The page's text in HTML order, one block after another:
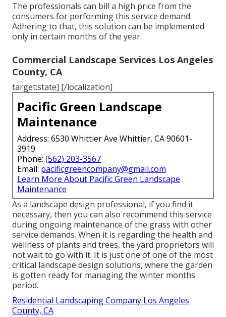
The professionals can bill a high price from the
consumers for performing this service demand.
Adhering to that, this solution can be implemented
only in certain months of the year.
Commercial Landscape Services Los Angeles
County, CA
target:state] [/localization]
Pacific Green Landscape
Maintenance
Address: 6530 Whittier Ave Whittier, CA 90601-
3919
Phone: (562) 203-3567
Email: pacificgreencompany@gmail.com
Learn More About Pacific Green Landscape
Maintenance
As a landscape design professional, if you find it
necessary, then you can also recommend this service
during ongoing maintenance of the grass with other
service demands. When it is regarding the health and
wellness of plants and trees, the yard proprietors will
not wait to go with it. It is just one of one of the most
critical landscape design solutions, where the garden
is gotten ready for managing the winter months
period.
Residential Landscaping Company Los Angeles
County, CA